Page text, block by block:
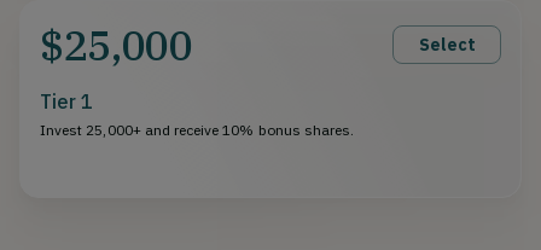
$25,000 Select
Tier 1
Invest 25,000+ and receive 10% bonus shares.